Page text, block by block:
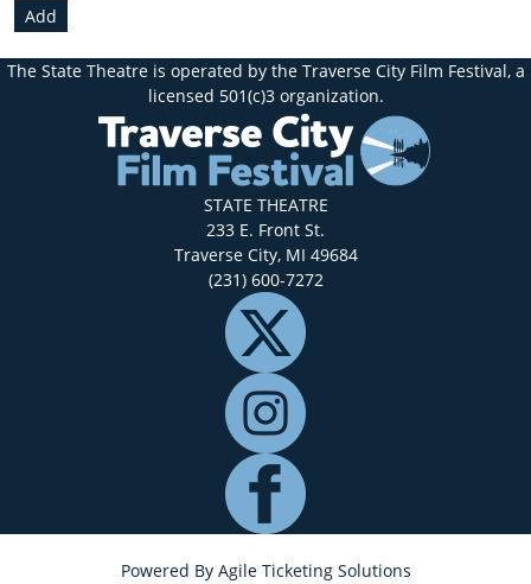
The State Theatre is operated by the Traverse City Film Festival, a
licensed 501(c)3 organization.
STATE THEATRE
233 E. Front St.
Traverse City, MI 49684
(231) 600-7272
Powered By Agile Ticketing Solutions